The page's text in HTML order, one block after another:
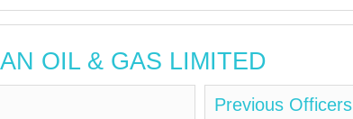
OIL & GAS LIMITED
Previous Officers